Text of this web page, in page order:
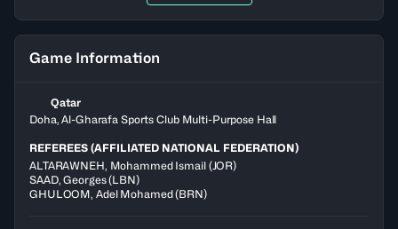
Game Information
Qatar
Doha, Al-Gharafa Sports Club Multi-Purpose Hall
REFEREES (AFFILIATED NATIONAL FEDERATION)
ALTARAWNEH, Mohammed Ismail(JOR)
SAAD,Georges(LBN)
GHULOOM, Adel Mohamed(BRN)